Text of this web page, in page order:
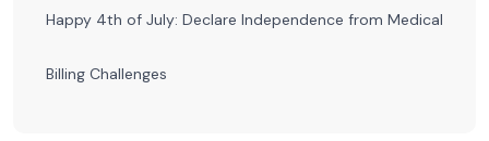
Happy 4th of July: Declare Independence from Medical
Billing Challenges